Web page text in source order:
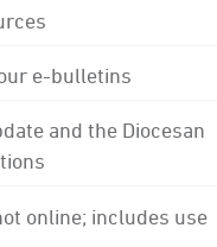
e-bulletins
and the Diocesan
online; includes use